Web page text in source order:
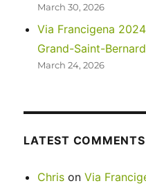
March 30, 2026
Via Francigena
Grand-Saint-
March 24, 2026
LATEST COMMENTS
Chris onVia